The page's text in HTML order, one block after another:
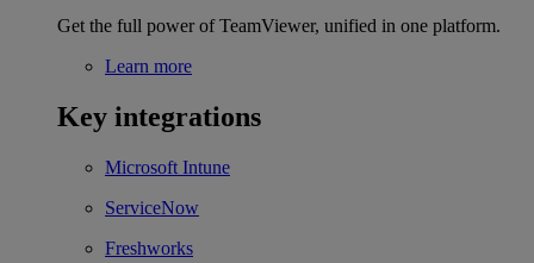
Get the full power of TeamViewer, unified in one platform.
Learn more
Key integrations
Microsoft Intune
ServiceNow
Freshworks